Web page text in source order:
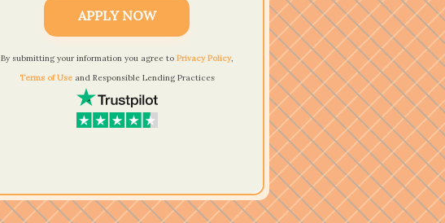
APPLY NOW
By submitting your information you agree to Privacy Policy,
Terms of Useand Responsible Lending Practices